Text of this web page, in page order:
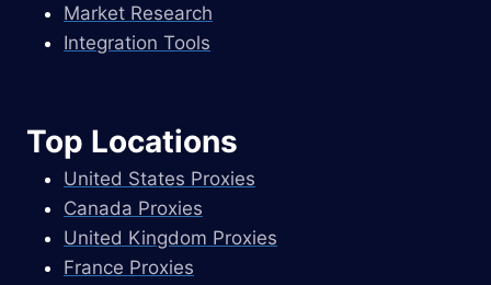
Market Research
Integration Tools
Top Locations
United States Proxies
Canada Proxies
United Kingdom Proxies
France Proxies